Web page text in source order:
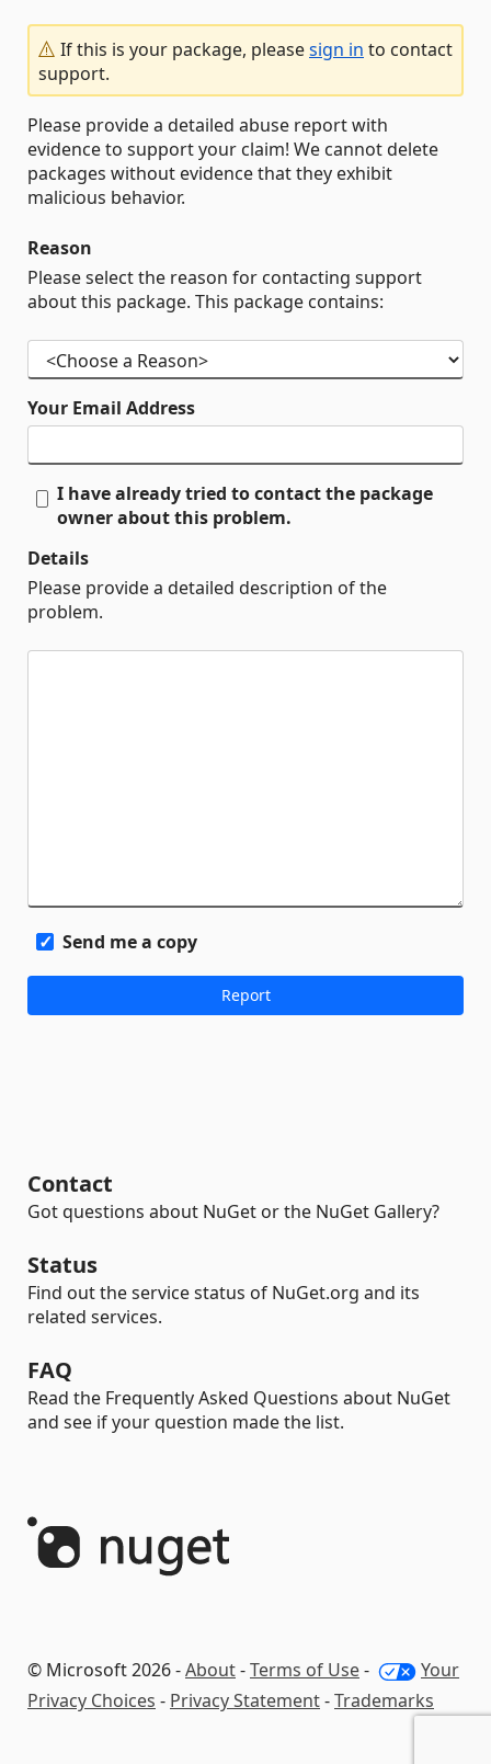
If this is your package, pleasesign in to contact
support.
Please provide a detailed abuse report with
evidence to support your claim! We cannot delete
packages without evidence that they exhibit
malicious behavior.
Reason
Please select the reason for contacting support
about this package. This package contains:
Your Email Address
I have already tried to contact the package
owner about this problem.
Details
Please provide a detailed description of the
problem.
Send me a copy
Contact
Got questions about NuGet or the NuGet Gallery?
Status
Find out the service status of NuGet.org and its
related services.
FAQ
Read the Frequently Asked Questions about NuGet
and see if your question made the list.
© Microsoft 2026 -About-Terms of Use-
Your
Privacy Choices - Privacy Statement-Trademarks